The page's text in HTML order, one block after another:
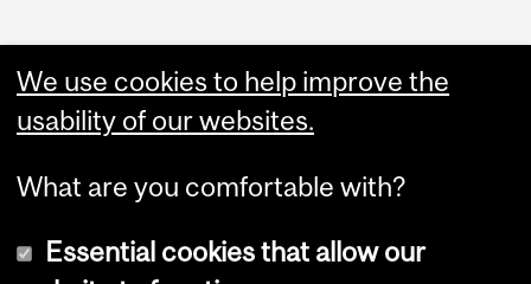
We use cookies to help improve the
usability of our websites.
What are you comfortable with?
Essential cookies that allow our